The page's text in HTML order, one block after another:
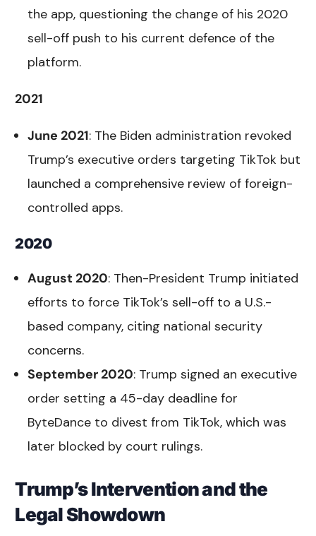
the app, questioning the change of his 2020
sell-off push to his current defence of the
platform.
2021
June 2021: The Biden administration revoked
Trump’s executive orders targeting TikTok but
launched a comprehensive review of foreign-
controlled apps.
2020
August 2020: Then-President Trump initiated
efforts to force TikTok’s sell-off to a U.S.-
based company, citing national security
concerns.
September 2020: Trump signed an executive
order setting a 45-day deadline for
ByteDance to divest from TikTok, which was
later blocked by court rulings.
Trump’s Intervention and the
Legal Showdown